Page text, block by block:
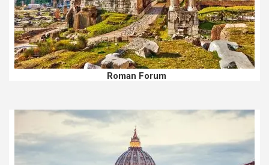
Roman Forum